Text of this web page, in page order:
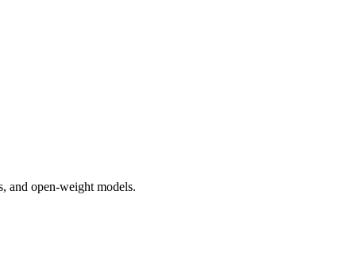
and open-weight models.